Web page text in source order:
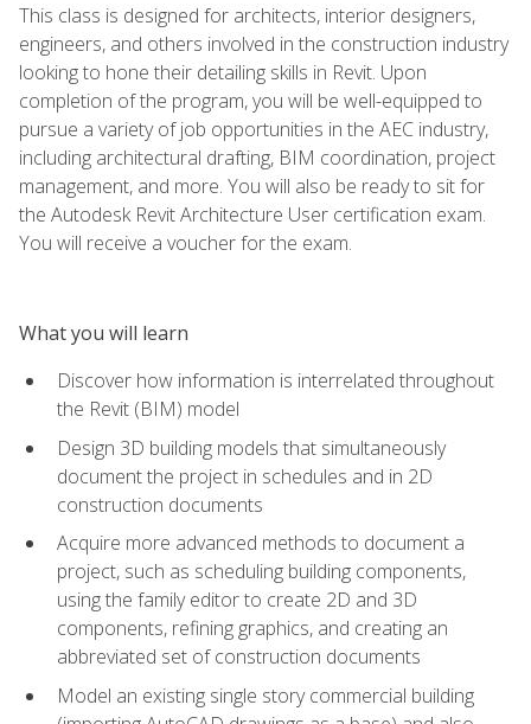
This class is designed for architects, interior designers,
engineers, and others involved in the construction industry
looking to hone their detailing skills in Revit. Upon
completion of the program, you will be well-equipped to
pursue a variety of job opportunities in the AEC industry,
including architectural drafting, BIM coordination, project
management, and more. You will also be ready to sit for
the Autodesk Revit Architecture User certification exam.
You will receive a voucher for the exam.
What you will learn
Discover how information is interrelated throughout
the Revit (BIM) model
Design 3D building models that simultaneously
document the project in schedules and in 2D
construction documents
Acquire more advanced methods to document a
project, such as scheduling building components,
using the family editor to create 2D and 3D
components, refining graphics, and creating an
abbreviated set of construction documents
Model an existing single story commercial building